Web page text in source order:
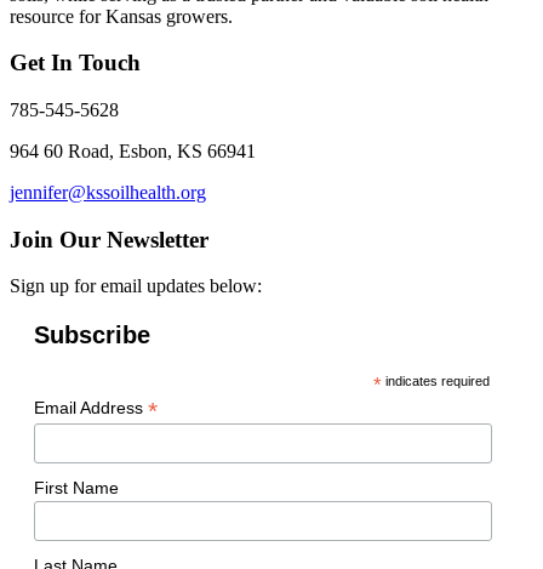
resource for Kansas growers.
Get In Touch
785-545-5628
964 60 Road, Esbon, KS 66941
jennifer@kssoilhealth.org
Join Our Newsletter
Sign up for email updates below:
Subscribe
* indicates required
Email Address *
First Name